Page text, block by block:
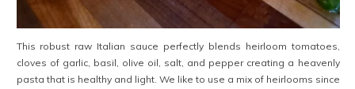
This robust raw Italian sauce perfectly blends heirloom tomatoes,
cloves of garlic, basil, olive oil, salt, and pepper creating a heavenly
pasta that is healthy and light. We like to use a mix of heirlooms since